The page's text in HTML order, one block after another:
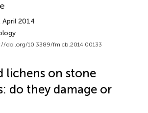
April 2014
doi.org/10.3389/fmicb.2014.00133
lichens on stone
do they damage or